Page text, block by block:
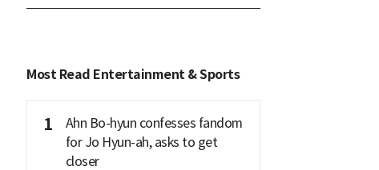
Most Read Entertainment & Sports
1
Ahn Bo-hyun confesses fandom
for Jo Hyun-ah, asks to get
closer